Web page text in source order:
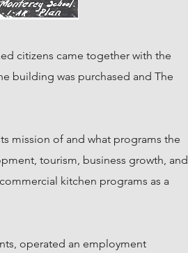
citizens came together with the
building was purchased and The
mission of and what programs the
tourism, business growth, and
kitchen programs as a
operated an employment